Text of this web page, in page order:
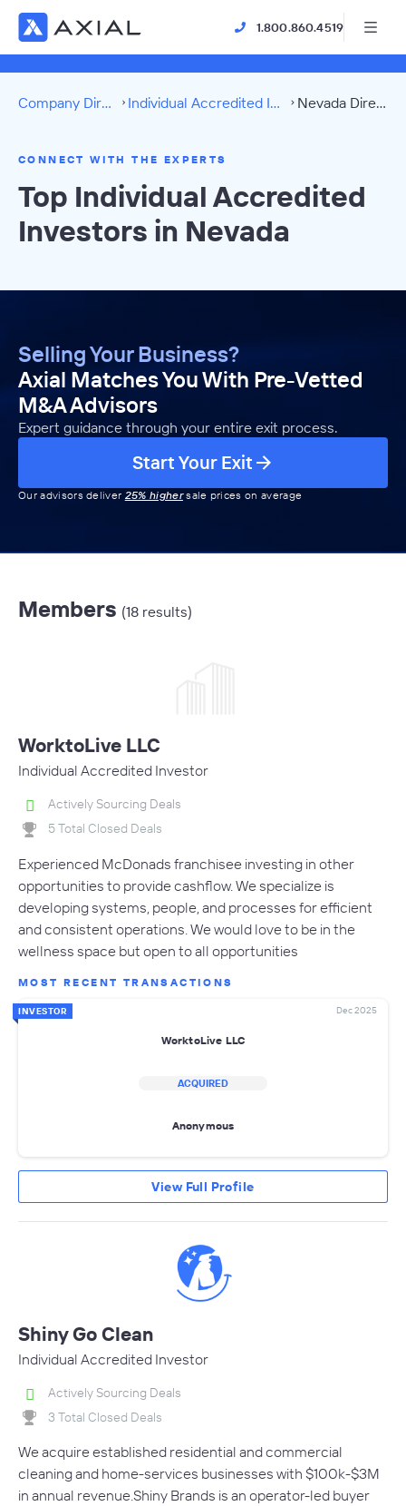
1.800.860.4519
Company Directory Individual Accredited Investors Nevada Directory
CONNECT WITH THE EXPERTS
Top Individual Accredited
Investors in Nevada
Selling Your Business?
Axial Matches You With Pre-Vetted
M&A Advisors
Expert guidance through your entire exit process.
Start Your Exit
Our advisors deliver 25% highersale prices on average
Members (18 results)
WorktoLive LLC
Individual Accredited Investor
Actively Sourcing Deals
5 Total Closed Deals
Experienced McDonads franchisee investing in other
opportunities to provide cashflow. We specialize is
developing systems, people, and processes for efficient
and consistent operations. We would love to be in the
wellness space but open to all opportunities
MOST RECENT TRANSACTIONS
INVESTOR Dec 2025
WorktoLive LLC
ACQUIRED
Anonymous
View Full Profile
Shiny Go Clean
Individual Accredited Investor
Actively Sourcing Deals
3 Total Closed Deals
We acquire established residential and commercial
cleaning and home-services businesses with $100k-$3M
in annual revenue.Shiny Brands is an operator-led buyer